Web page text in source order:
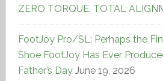
ZERO TORQUE. TOTAL
FootJoy Pro/SL: Perhaps the
Shoe FootJoy Has Ever
Father’s Day June 19, 2026